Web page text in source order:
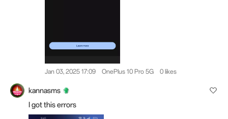
Jan 03, 2025 17:09 OnePlus 10 Pro 5G 0 likes
kannasms
I got this errors